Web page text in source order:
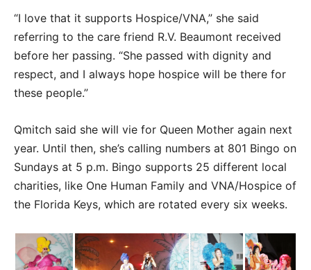
“I love that it supports Hospice/VNA,” she said
referring to the care friend R.V. Beaumont received
before her passing. “She passed with dignity and
respect, and I always hope hospice will be there for
these people.”
Qmitch said she will vie for Queen Mother again next
year. Until then, she’s calling numbers at 801 Bingo on
Sundays at 5 p.m. Bingo supports 25 different local
charities, like One Human Family and VNA/Hospice of
the Florida Keys, which are rotated every six weeks.